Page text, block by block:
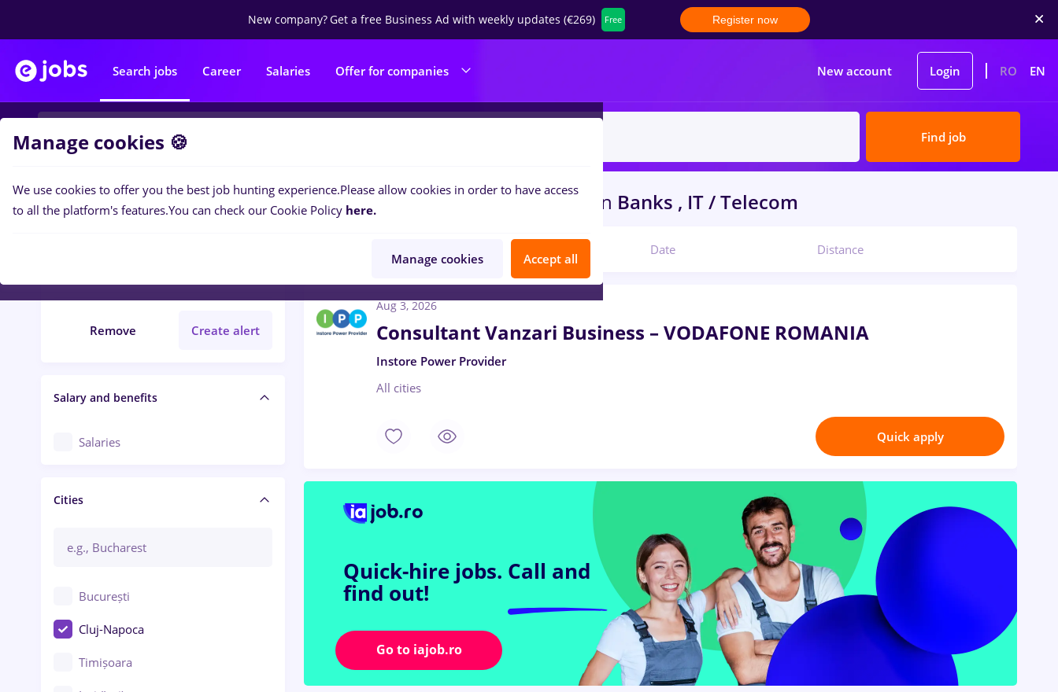
New company?Get a free Business Ad with weekly updates (€269) Free Register now
Search jobs Career Salaries Offer for companies New account Login RO EN
Find job
Filters
Remove Create alert
Salary and benefits
Salaries
Cities
București
Cluj-Napoca
Timișoara
1jobinCluj-NapocaforStudent in Banks , IT / Telecom
Date Distance
Aug 3, 2026
Consultant Vanzari Business – VODAFONE ROMANIA
Instore Power Provider
All cities
Quick apply
Quick-hire jobs. Call and
find out!
Go to iajob.ro
Manage cookies 🍪
We use cookies to offer you the best job hunting experience.Please allow cookies in order to have access
to all the platform's features.You can check our Cookie Policy here.
Manage cookies Accept all